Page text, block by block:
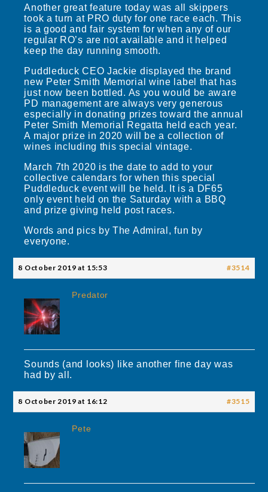
Another great feature today was all skippers
took a turn at PRO duty for one race each. This
is a good and fair system for when any of our
regular RO’s are not available and it helped
keep the day running smooth.
Puddleduck CEO Jackie displayed the brand
new Peter Smith Memorial wine label that has
just now been bottled. As you would be aware
PD management are always very generous
especially in donating prizes toward the annual
Peter Smith Memorial Regatta held each year.
A major prize in 2020 will be a collection of
wines including this special vintage.
March 7th 2020 is the date to add to your
collective calendars for when this special
Puddleduck event will be held. It is a DF65
only event held on the Saturday with a BBQ
and prize giving held post races.
Words and pics by The Admiral, fun by
everyone.
8 October 2019 at 15:53 #3514
Predator
Sounds (and looks) like another fine day was
had by all.
8 October 2019 at 16:12 #3515
Pete